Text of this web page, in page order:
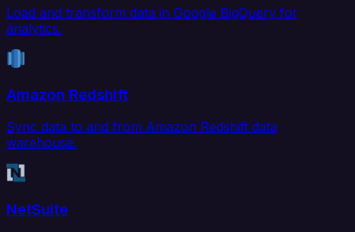
Load and transform data in Google BigQuery for
analytics.
Amazon Redshift
Sync data to and from Amazon Redshift data
warehouse.
NetSuite